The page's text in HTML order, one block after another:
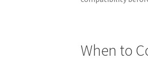
When to